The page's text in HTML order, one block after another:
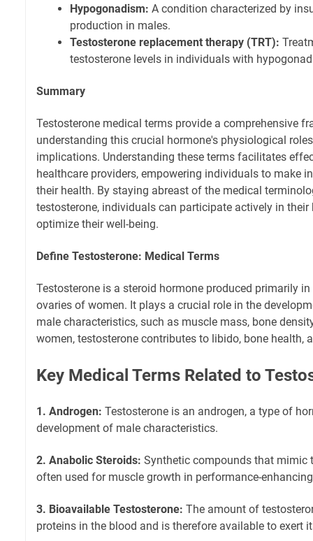
Hypogonadism: A condition characterized by
production in males.
Testosterone replacement therapy (TRT):
testosterone levels in individuals with
Summary
Testosterone medical terms provide a comprehensive
understanding this crucial hormone's physiological
implications. Understanding these terms facilitates
healthcare providers, empowering individuals to make
their health. By staying abreast of the medical
testosterone, individuals can participate actively in their
optimize their well-being.
Define Testosterone: Medical Terms
Testosterone is a steroid hormone produced primarily
ovaries of women. It plays a crucial role in the
male characteristics, such as muscle mass, bone
women, testosterone contributes to libido, bone health,
Key Medical Terms Related to
1. Androgen: Testosterone is an androgen, a type of
development of male characteristics.
2. Anabolic Steroids: Synthetic compounds that mimic
often used for muscle growth in performance-
3. Bioavailable Testosterone: The amount of
proteins in the blood and is therefore available to exert